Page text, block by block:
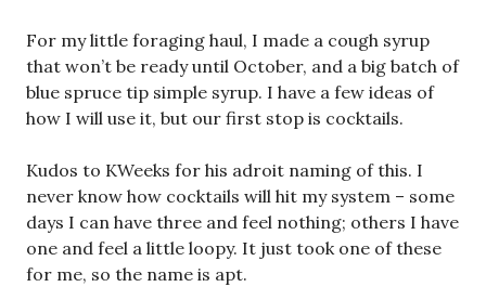
For my little foraging haul, I made a cough syrup
that won’t be ready until October, and a big batch of
blue spruce tip simple syrup. I have a few ideas of
how I will use it, but our first stop is cocktails.
Kudos to KWeeks for his adroit naming of this. I
never know how cocktails will hit my system – some
days I can have three and feel nothing; others I have
one and feel a little loopy. It just took one of these
for me, so the name is apt.